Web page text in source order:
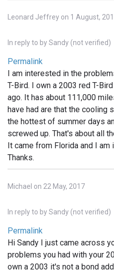
Leonard Jeffrey on 1 August,
In reply to bySandy (not verified)
Permalink
I am interested in the
T-Bird. I own a 2003 red T-
ago. It has about 111,000
have had are that the cooling
the hottest of summer days
screwed up. That's about all
It came from Florida and I am
Thanks.
Michael on 22 May, 2017
In reply to bySandy (not verified)
Permalink
Hi Sandy I just came across
problems you had with your
own a 2003 it's not a bond